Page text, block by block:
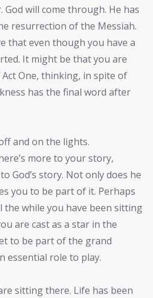
God will come through. He has
resurrection of the Messiah.
that even though you have a
It might be that you are
One, thinking, in spite of
has the final word after
and on the lights.
more to your story,
God’s story. Not only does he
you to be part of it. Perhaps
the while you have been sitting
are cast as a star in the
to be part of the grand
essential role to play.
sitting there. Life has been